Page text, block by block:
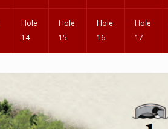
Hole
14
Hole
15
Hole
16
Hole
17